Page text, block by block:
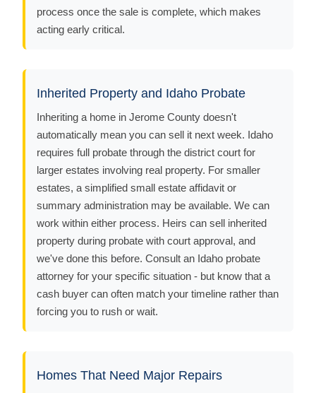
process once the sale is complete, which makes
acting early critical.
Inherited Property and Idaho Probate
Inheriting a home in Jerome County doesn't
automatically mean you can sell it next week. Idaho
requires full probate through the district court for
larger estates involving real property. For smaller
estates, a simplified small estate affidavit or
summary administration may be available. We can
work within either process. Heirs can sell inherited
property during probate with court approval, and
we've done this before. Consult an Idaho probate
attorney for your specific situation - but know that a
cash buyer can often match your timeline rather than
forcing you to rush or wait.
Homes That Need Major Repairs